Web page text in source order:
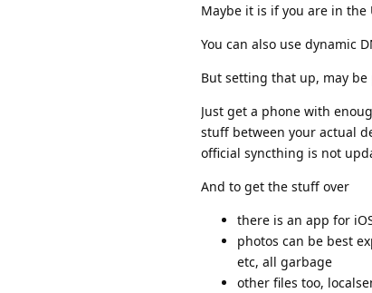
Maybe it is if you are in the
You can also use dynamic
But setting that up, may
Just get a phone with
stuff between your actual
official syncthing is not
And to get the stuff over
there is an app for
photos can be best
etc, all garbage
other files too,